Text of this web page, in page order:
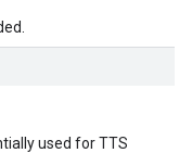
used for TTS